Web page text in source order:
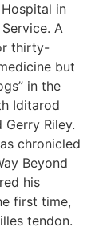
in
A
thirty-
but
in the
Iditarod
Gerry Riley.
chronicled
Beyond
his
first time,
tendon.